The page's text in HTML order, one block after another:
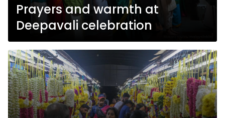
Prayers and warmth at
Deepavali celebration